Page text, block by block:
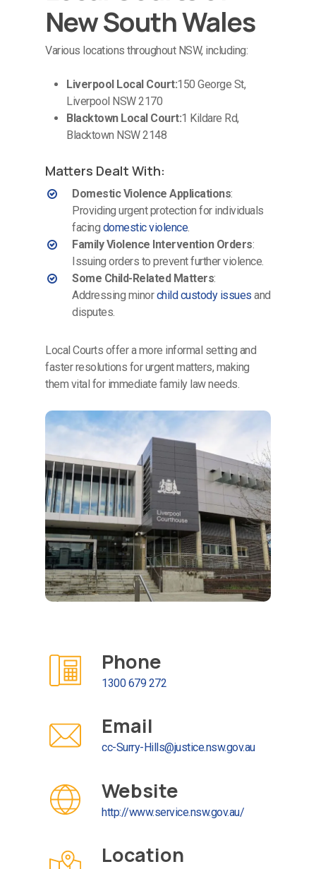
New South Wales
Various locations throughout NSW, including:
Liverpool Local Court:150 George St,
Liverpool NSW 2170
Blacktown Local Court:1 Kildare Rd,
Blacktown NSW 2148
Matters Dealt With:
Domestic Violence Applications:
Providing urgent protection for individuals
facing domestic violence.
Family Violence Intervention Orders:
Issuing orders to prevent further violence.
Some Child-Related Matters:
Addressing minorchild custody issues and
disputes.
Local Courts offer a more informal setting and
faster resolutions for urgent matters, making
them vital for immediate family law needs.
Phone
1300 679 272
Email
cc-Surry-Hills@justice.nsw.gov.au
Website
http://www.service.nsw.gov.au/
Location